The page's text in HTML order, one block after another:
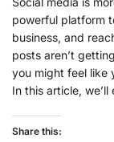
powerful platform
business, and
posts aren’t
you might feel like
In this article,
Share this: